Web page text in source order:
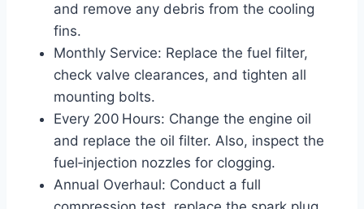
and remove any debris from the cooling
fins.
Monthly Service: Replace the fuel filter,
check valve clearances, and tighten all
mounting bolts.
Every 200 Hours: Change the engine oil
and replace the oil filter. Also, inspect the
fuel‑injection nozzles for clogging.
Annual Overhaul: Conduct a full